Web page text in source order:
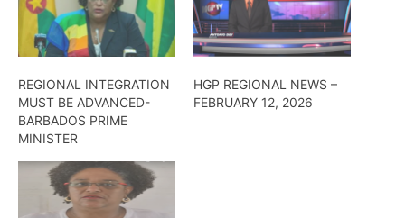
REGIONAL INTEGRATION
MUST BE ADVANCED-
BARBADOS PRIME
MINISTER
HGP REGIONAL NEWS –
FEBRUARY 12, 2026